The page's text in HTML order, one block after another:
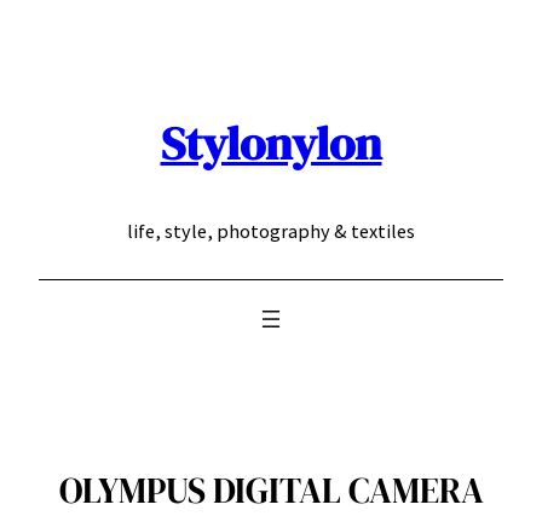
Stylonylon
life, style, photography & textiles
OLYMPUS DIGITAL CAMERA